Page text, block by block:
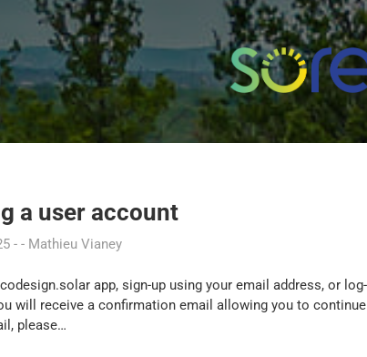
a user account
Mathieu Vianey
app, sign-up using your email address, or
will receive a confirmation email allowing you to
please…